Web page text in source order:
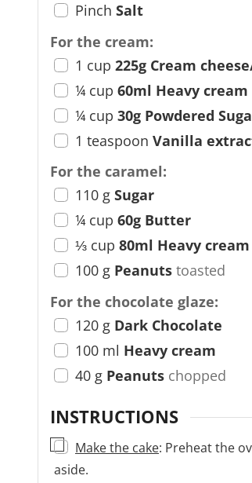
Pinch Salt
For the cream:
1 cup 225g Cream
¼ cup 60ml Heavy cream
¼ cup 30g Powdered
1 teaspoon Vanilla
For the caramel:
110 g Sugar
¼ cup 60g Butter
⅓ cup 80ml Heavy cream
100 g Peanuts toasted
For the chocolate glaze:
120 g Dark Chocolate
100 ml Heavy cream
40 g Peanuts chopped
INSTRUCTIONS
▢
Make the cake: Preheat the
aside.